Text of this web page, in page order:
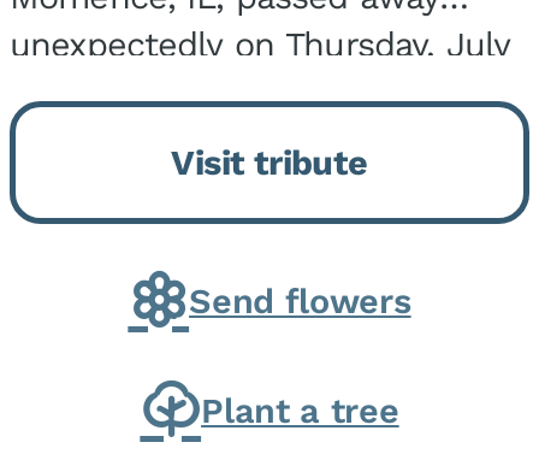
unexpectedly on Thursday, July
9, 2026, at his home. He was
born on February 6, 1950, in
Kankakee, IL, the son of Joseph
G. and Winifred Bennett...
Visit tribute
Send flowers
Plant a tree